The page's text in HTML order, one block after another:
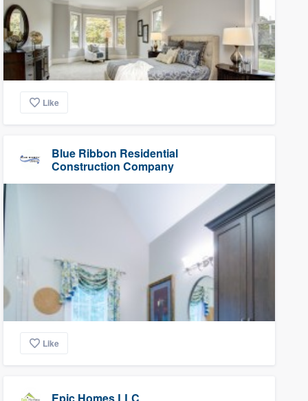
Like
Blue Ribbon Residential
Construction Company
Like
Epic Homes LLC